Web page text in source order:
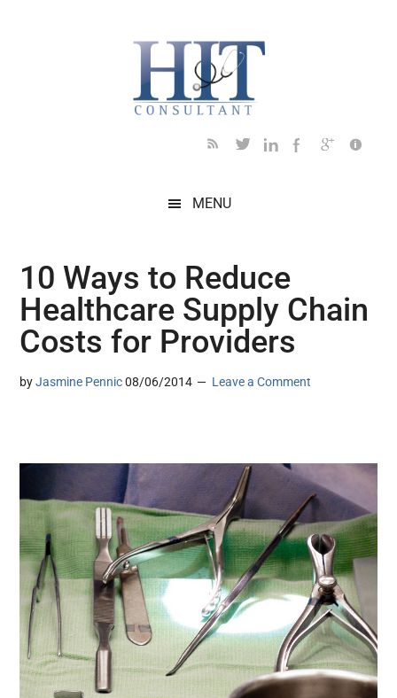
MENU
10 Ways to Reduce
Healthcare Supply Chain
Costs for Providers
byJasmine Pennic 08/06/2014 Leave a Comment